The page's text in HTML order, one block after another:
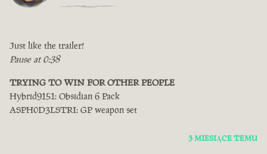
Just like the trailer!
Pause at 0:38
TRYING TO WIN FOR OTHER PEOPLE
Hybrid9151: Obsidian 6 Pack
ASPH0D3LSTRI: GP weapon set
3 MIESIĄCE TEMU